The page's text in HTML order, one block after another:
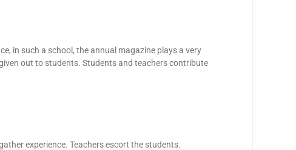
in such a school, the annual magazine plays a very
out to students. Students and teachers contribute
experience. Teachers escort the students.